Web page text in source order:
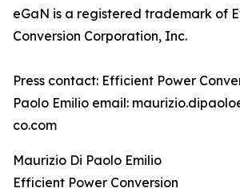
eGaN is a registered trademark of
Conversion Corporation, Inc.
Press contact: Efficient Power
Paolo Emilio email:
co.com
Maurizio Di Paolo Emilio
Efficient Power Conversion